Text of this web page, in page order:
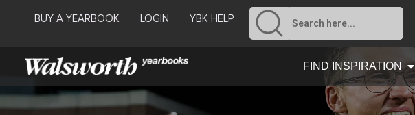
BUY A YEARBOOK LOGIN YBK HELP
FIND INSPIRATION